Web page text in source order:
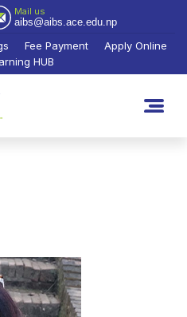
Mail us
aibs@aibs.ace.edu.np
Fee Payment
Apply Online
HUB